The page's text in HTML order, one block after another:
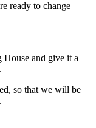
ready to change
House and give it a
so that we will be